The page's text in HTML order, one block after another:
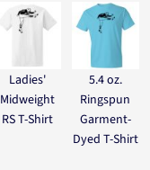
Ladies'
Midweight
RS T-Shirt
5.4 oz.
Ringspun
Garment-
Dyed T-Shirt